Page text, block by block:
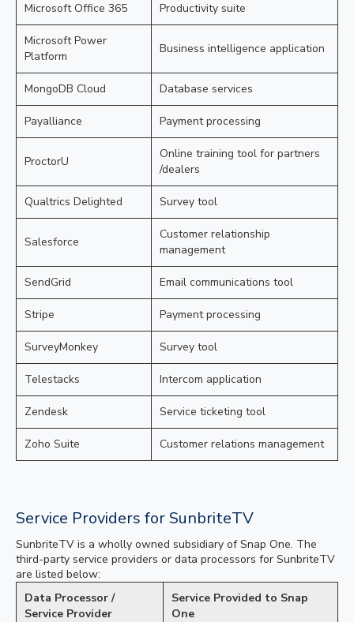
Microsoft Office 365 Productivity suite
Microsoft Power
Platform
Business intelligence application
MongoDB Cloud Database services
Payalliance Payment processing
ProctorU
Online training tool for partners
/dealers
Qualtrics Delighted Survey tool
Salesforce
Customer relationship
management
SendGrid Email communications tool
Stripe Payment processing
SurveyMonkey Survey tool
Telestacks Intercom application
Zendesk Service ticketing tool
Zoho Suite Customer relations management
Service Providers for SunbriteTV
SunbriteTV is a wholly owned subsidiary of Snap One. The
third-party service providers or data processors for SunbriteTV
are listed below:
Data Processor /
Service Provider
Service Provided to Snap
One